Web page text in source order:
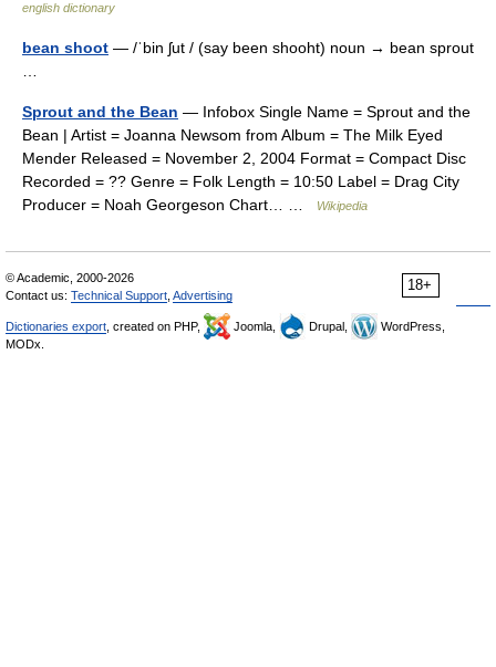
english dictionary
bean shoot — /ˈbin ʃut / (say been shooht) noun → bean sprout
Sprout and the Bean — Infobox Single Name = Sprout and the
Bean | Artist = Joanna Newsom from Album = The Milk Eyed
Mender Released = November 2, 2004 Format = Compact Disc
Recorded = ?? Genre = Folk Length = 10:50 Label = Drag City
Producer = Noah Georgeson Chart… …
Wikipedia
18+
© Academic, 2000-2026
Contact us: Technical Support Advertising
Dictionaries export , created on PHP, Joomla, Drupal,
WordPress,
MODx.